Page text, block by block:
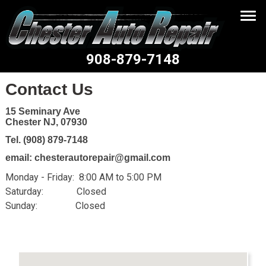
908-879-7148
Contact Us
15 Seminary Ave
Chester NJ, 07930
Tel. (908) 879-7148
email: chesterautorepair@gmail.com
Monday - Friday: 8:00 AM to 5:00 PM
Saturday: Closed
Sunday: Closed